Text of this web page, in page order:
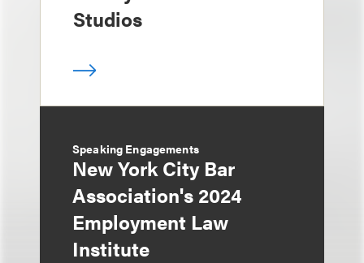
Studios
Speaking Engagements
New York City Bar
Association's 2024
Employment Law
Institute